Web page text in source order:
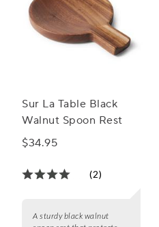
Sur La Table Black
Walnut Spoon Rest
$34.95
(2)
A sturdy black walnut